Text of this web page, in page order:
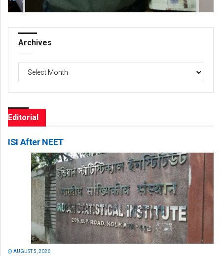
Archives
Archives
Editorial
ISI After NEET
AUGUST 5, 2026